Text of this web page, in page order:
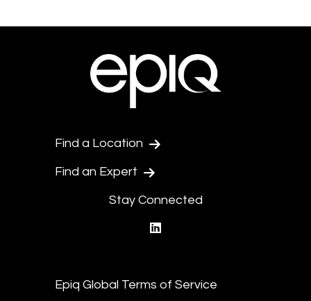
Find a Location
Find an Expert
Stay Connected
Epiq Global Terms of Service